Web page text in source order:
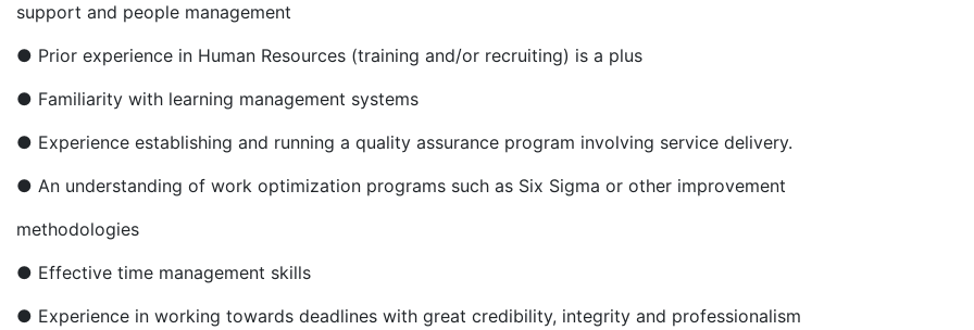
support and people management
● Prior experience in Human Resources (training and/or recruiting) is a plus
● Familiarity with learning management systems
● Experience establishing and running a quality assurance program involving service delivery.
● An understanding of work optimization programs such as Six Sigma or other improvement
methodologies
● Effective time management skills
● Experience in working towards deadlines with great credibility, integrity and professionalism